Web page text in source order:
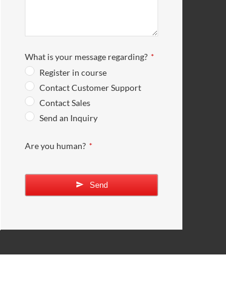
What is your message regarding? *
Register in course
Contact Customer Support
Contact Sales
Send an Inquiry
Are you human? *
Send